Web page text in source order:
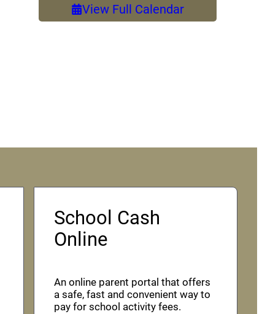
View Full Calendar
School Cash
Online
An online parent portal that offers
a safe, fast and convenient way to
pay for school activity fees.